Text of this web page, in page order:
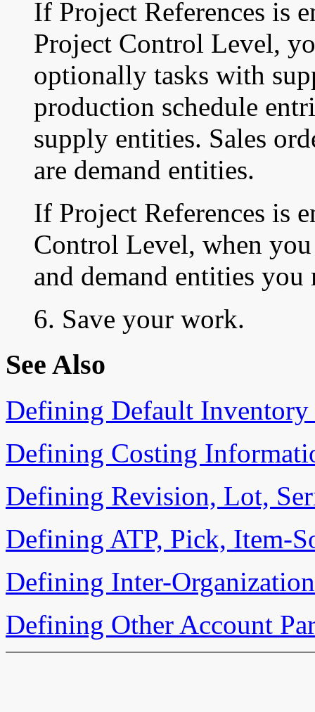
If Project References is
Project Control Level,
optionally tasks with
production schedule
supply entities. Sales
are demand entities.
If Project References is
Control Level, when
and demand entities you
6. Save your work.
See Also
Defining Default Inventory
Defining Costing
Defining Revision, Lot,
Defining ATP, Pick, Item-
Defining Inter-
Defining Other Account